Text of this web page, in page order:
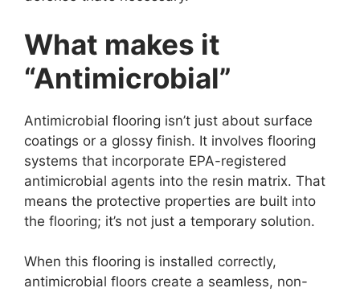
What makes it
“Antimicrobial”
Antimicrobial flooring isn’t just about surface
coatings or a glossy finish. It involves flooring
systems that incorporate EPA-registered
antimicrobial agents into the resin matrix. That
means the protective properties are built into
the flooring; it’s not just a temporary solution.
When this flooring is installed correctly,
antimicrobial floors create a seamless, non-